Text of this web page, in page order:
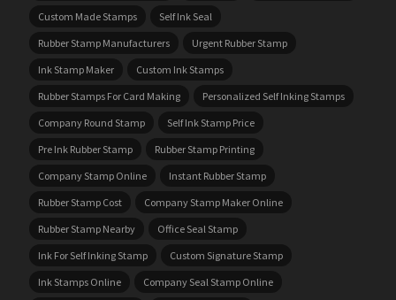
Custom Made Stamps
Self Ink Seal
Rubber Stamp Manufacturers
Urgent Rubber Stamp
Ink Stamp Maker
Custom Ink Stamps
Rubber Stamps For Card Making
Personalized Self Inking Stamps
Company Round Stamp
Self Ink Stamp Price
Pre Ink Rubber Stamp
Rubber Stamp Printing
Company Stamp Online
Instant Rubber Stamp
Rubber Stamp Cost
Company Stamp Maker Online
Rubber Stamp Nearby
Office Seal Stamp
Ink For Self Inking Stamp
Custom Signature Stamp
Ink Stamps Online
Company Seal Stamp Online